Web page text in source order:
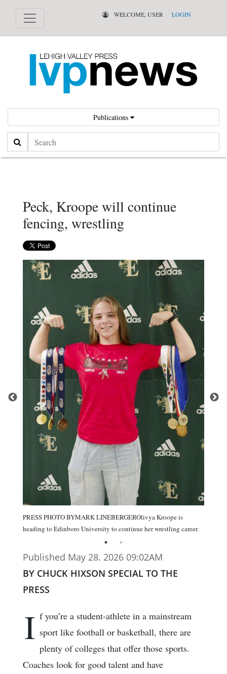
WELCOME, USER LOGIN
Publications
Search
Peck, Kroope will continue
fencing, wrestling
PRESS PHOTO BYMARK LINEBERGEROlivya Kroope is
heading to Edinboro University to continue her wrestling career.
Published May 28. 2026 09:02AM
BY CHUCK HIXSON SPECIAL TO THE
PRESS
I f you’re a student-athlete in a mainstream
sport like football or basketball, there are
plenty of colleges that offer those sports.
Coaches look for good talent and have